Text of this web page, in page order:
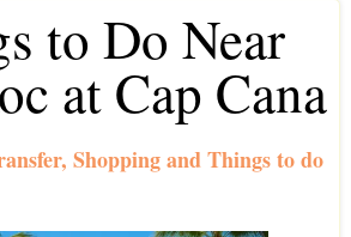
to Do Near
at Cap Cana
Shopping and Things to do